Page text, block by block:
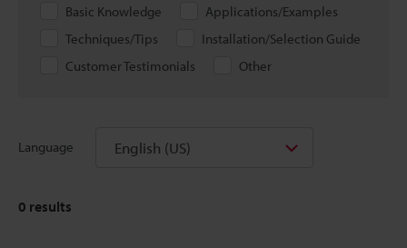
Basic Knowledge
Applications/Examples
Techniques/Tips
Installation/Selection Guide
Customer Testimonials
Other
Language English (US)
0 results